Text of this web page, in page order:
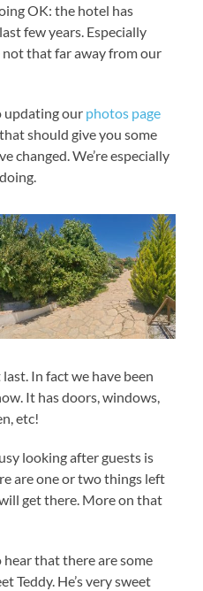
OK: the hotel has
few years. Especially
that far away from our
updating our photos page
should give you some
changed. We’re especially
In fact we have been
It has doors, windows,
etc!
looking after guests is
are one or two things left
get there. More on that
that there are some
Teddy. He’s very sweet